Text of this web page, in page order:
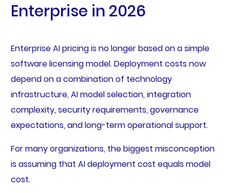
Enterprise in 2026
Enterprise AI pricing is no longer based on a simple
software licensing model. Deployment costs now
depend on a combination of technology
infrastructure, AI model selection, integration
complexity, security requirements, governance
expectations, and long-term operational support.
For many organizations, the biggest misconception
is assuming that AI deployment cost equals model
cost.